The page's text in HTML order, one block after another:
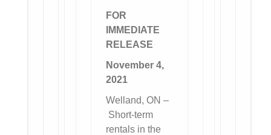
FOR
IMMEDIATE
RELEASE
November 4,
2021
Welland, ON –
Short-term
rentals in the